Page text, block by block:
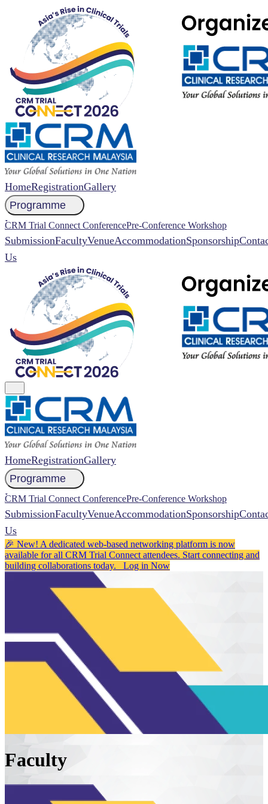
HomeRegistrationGallery
Programme
CRM Trial Connect ConferencePre-Conference Workshop
NCCR 2026 Abstract
SubmissionFacultyVenueAccommodationSponsorship
Us
HomeRegistrationGallery
Programme
CRM Trial Connect ConferencePre-Conference Workshop
NCCR 2026 Abstract
SubmissionFacultyVenueAccommodationSponsorship
Us
🎉 New! A dedicated web-based networking platform is now
available for all CRM Trial Connect attendees. Start connecting and
building collaborations today. Log in Now
Faculty